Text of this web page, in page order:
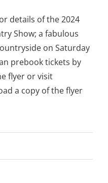
details of the 2024
Show; a fabulous
on Saturday
prebook tickets by
flyer or visit
a copy of the flyer